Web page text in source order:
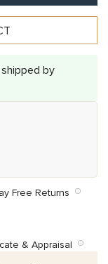
by
Free Returns
& Appraisal